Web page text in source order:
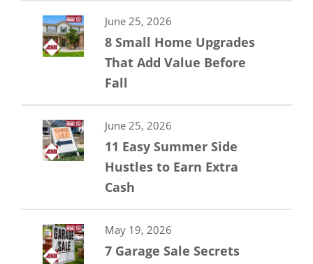
June 25, 2026
8 Small Home Upgrades
That Add Value Before
Fall
June 25, 2026
11 Easy Summer Side
Hustles to Earn Extra
Cash
May 19, 2026
7 Garage Sale Secrets